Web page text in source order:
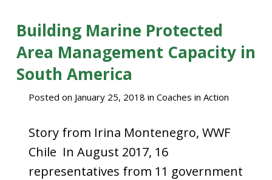
Building Marine Protected
Area Management Capacity in
South America
Posted on January 25, 2018 in Coaches in Action
Story from Irina Montenegro, WWF
Chile In August 2017, 16
representatives from 11 government